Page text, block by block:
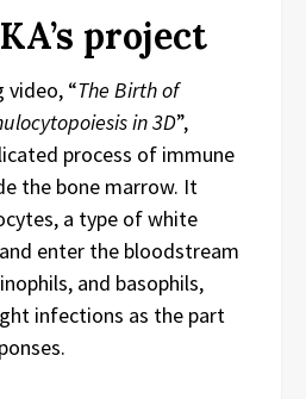
project
video, “The Birth of
in 3D”,
process of immune
the bone marrow. It
a type of white
enter the bloodstream
and basophils,
infections as the part